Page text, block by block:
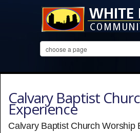
Calvary Baptist
Experience
Calvary Baptist Church Worship